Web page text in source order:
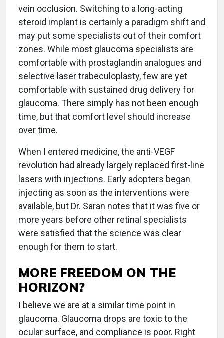
vein occlusion. Switching to a long-acting
steroid implant is certainly a paradigm shift and
may put some specialists out of their comfort
zones. While most glaucoma specialists are
comfortable with prostaglandin analogues and
selective laser trabeculoplasty, few are yet
comfortable with sustained drug delivery for
glaucoma. There simply has not been enough
time, but that comfort level should increase
over time.
When I entered medicine, the anti-VEGF
revolution had already largely replaced first-line
lasers with injections. Early adopters began
injecting as soon as the interventions were
available, but Dr. Saran notes that it was five or
more years before other retinal specialists
were satisfied that the science was clear
enough for them to start.
MORE FREEDOM ON THE
HORIZON?
I believe we are at a similar time point in
glaucoma. Glaucoma drops are toxic to the
ocular surface, and compliance is poor. Right